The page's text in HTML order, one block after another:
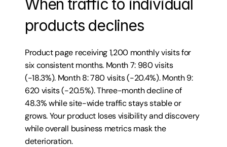
When traffic to individual
products declines
Product page receiving 1,200 monthly visits for
six consistent months. Month 7: 980 visits
(-18.3%). Month 8: 780 visits (-20.4%). Month 9:
620 visits (-20.5%). Three-month decline of
48.3% while site-wide traffic stays stable or
grows. Your product loses visibility and discovery
while overall business metrics mask the
deterioration.